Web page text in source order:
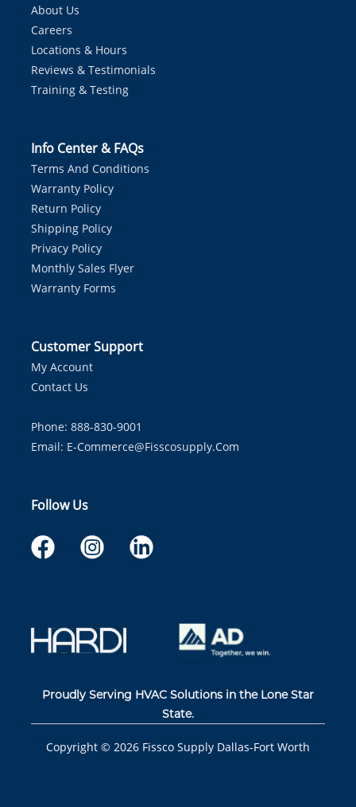
About Us
Careers
Locations & Hours
Reviews & Testimonials
Training & Testing
Info Center & FAQs
Terms And Conditions
Warranty Policy
Return Policy
Shipping Policy
Privacy Policy
Monthly Sales Flyer
Warranty Forms
Customer Support
My Account
Contact Us
Phone: 888-830-9001
Email: E-Commerce@fisscosupply.com
Follow Us
Proudly Serving HVAC Solutions in the Lone Star
State.
Copyright © 2026 Fissco Supply Dallas-Fort Worth